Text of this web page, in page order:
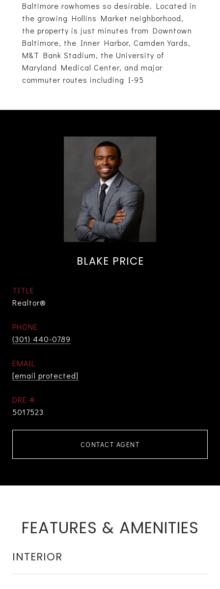
Baltimore rowhomes so desirable. Located in
the growing Hollins Market neighborhood,
the property is just minutes from Downtown
Baltimore, the Inner Harbor, Camden Yards,
M&T Bank Stadium, the University of
Maryland Medical Center, and major
commuter routes including I-95
BLAKE PRICE
TITLE
Realtor®
PHONE
(301) 440-0789
EMAIL
[email protected]
DRE #
5017523
CONTACT AGENT
FEATURES & AMENITIES
INTERIOR